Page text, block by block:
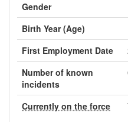
Gender
Birth Year (Age)
First Employment Date
Number of known
incidents
Currently on the force